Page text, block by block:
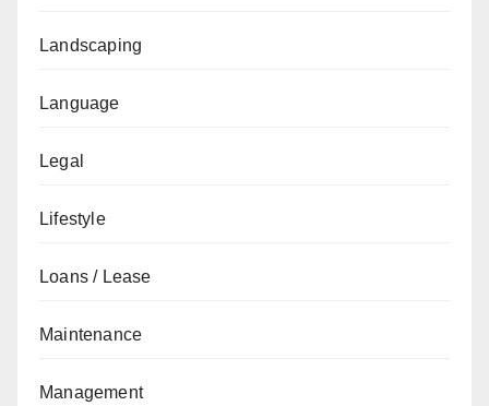
Landscaping
Language
Legal
Lifestyle
Loans / Lease
Maintenance
Management